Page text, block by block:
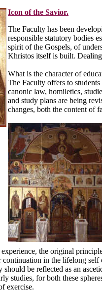
Icon of the Savior.
The Faculty has been
responsible statutory bodies
spirit of the Gospels, of
Khristos itself is built.
What is the character of
The Faculty offers to
canonic law, homiletics,
and study plans are being
changes, both the content of
the original
continuation in the lifelong
should be reflected as an
studies, for both these
exercise.